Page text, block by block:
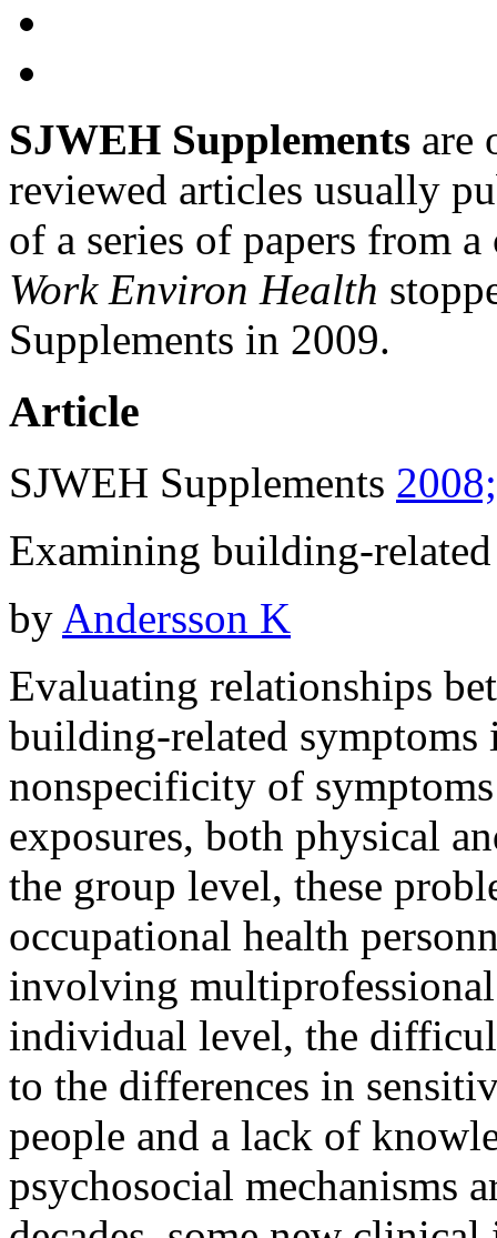
SJWEH Supplements are
reviewed articles usually
of a series of papers from
Work Environ Health
Supplements in 2009.
Article
SJWEH Supplements
Examining building-
by Andersson K
Evaluating relationships
building-related
nonspecificity of
exposures, both physical
the group level, these
occupational health
involving
individual level, the
to the differences in
people and a lack of
psychosocial mechanisms